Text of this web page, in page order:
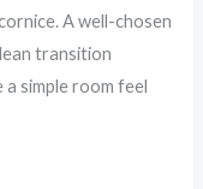
A well-chosen
transition
a simple room feel